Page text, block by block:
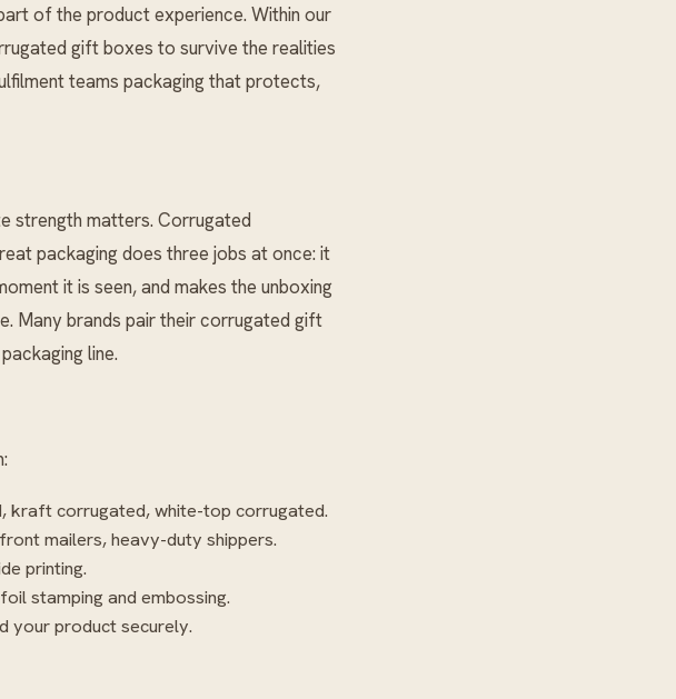
of the product experience. Within our
gift boxes to survive the realities
teams packaging that protects,
strength matters. Corrugated
packaging does three jobs at once: it
it is seen, and makes the unboxing
Many brands pair their corrugated gift
line.
kraft corrugated, white-top corrugated.
mailers, heavy-duty shippers.
printing.
stamping and embossing.
your product securely.